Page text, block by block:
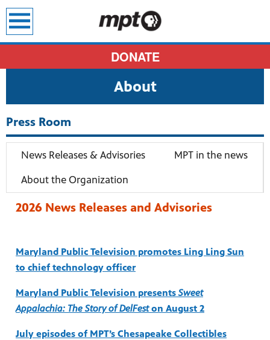
all
to
DONATE
About
Press Room
News Releases & Advisories MPT in the news
About the Organization
2026 News Releases and Advisories
Maryland Public Television promotes Ling Ling Sun
to chief technology officer
Maryland Public Television presentsSweet
Appalachia: The Story of DelFeston August 2
July episodes of MPT’s Chesapeake Collectibles